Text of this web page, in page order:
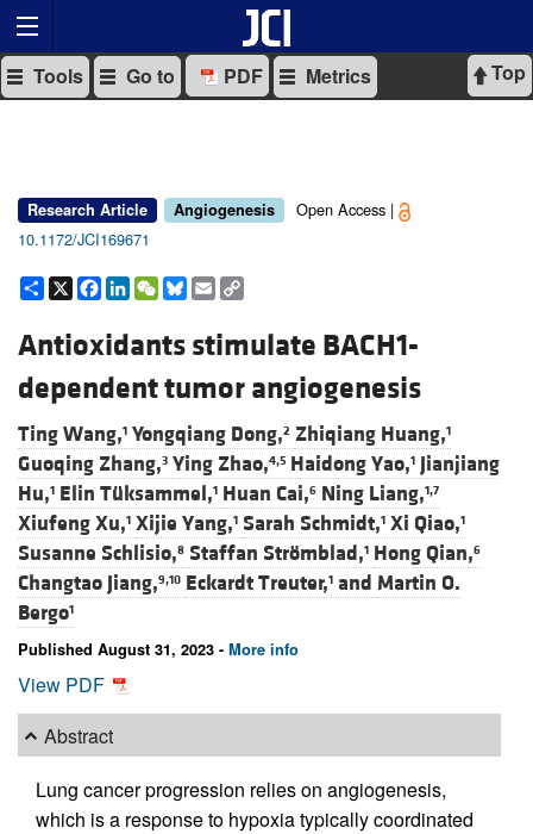
Top
Tools Go to PDF Metrics
Research Article Angiogenesis
Open Access |
10.1172/JCI169671
Share
X Facebook
LinkedIn
WeChat
Bluesky
Email
Antioxidants stimulate BACH1-
dependent tumor angiogenesis
Ting Wang,1 Yongqiang Dong,2 Zhiqiang Huang,1
Guoqing Zhang,3 Ying Zhao,4,5 Haidong Yao,1 Jianjiang
Hu,1 Elin Tüksammel,1 Huan Cai,6 Ning Liang,1,7
Xiufeng Xu,1 Xijie Yang,1 Sarah Schmidt,1 Xi Qiao,1
Susanne Schlisio,8 Staffan Strömblad,1 Hong Qian,6
Changtao Jiang,9,10 Eckardt Treuter,1 and Martin O.
Bergo1
Published August 31, 2023 - More info
View PDF
Abstract
Lung cancer progression relies on angiogenesis,
which is a response to hypoxia typically coordinated